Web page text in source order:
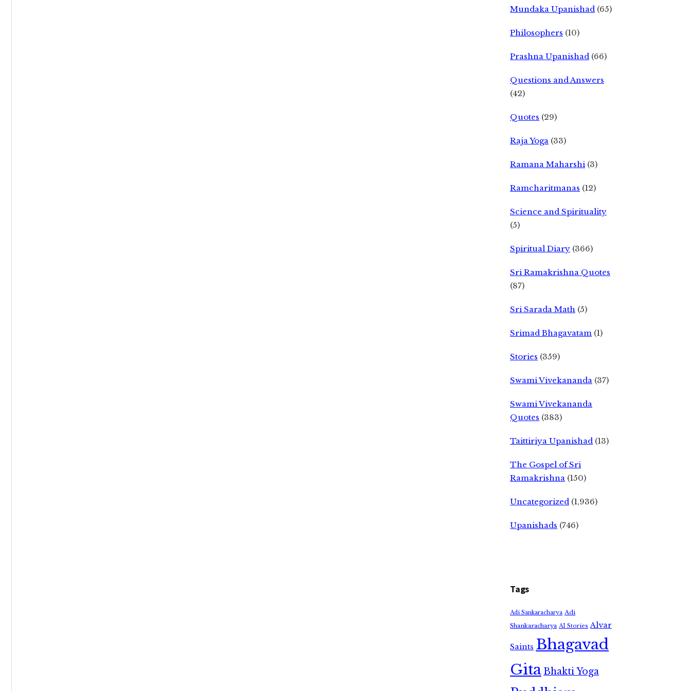
Mundaka Upanishad (65)
Philosophers (10)
Prashna Upanishad (66)
Questions and Answers
(42)
Quotes (29)
Raja Yoga (33)
Ramana Maharshi (3)
Ramcharitmanas (12)
Science and Spirituality
(5)
Spiritual Diary (366)
Sri Ramakrishna Quotes
(87)
Sri Sarada Math (5)
Srimad Bhagavatam (1)
Stories (359)
Swami Vivekananda (37)
Swami Vivekananda
Quotes (383)
Taittiriya Upanishad (13)
The Gospel of Sri
Ramakrishna (150)
Uncategorized (1,936)
Upanishads (746)
Tags
Adi Sankaracharya Adi
Shankaracharya AI Stories Alvar
Saints Bhagavad
GitaBhakti Yoga